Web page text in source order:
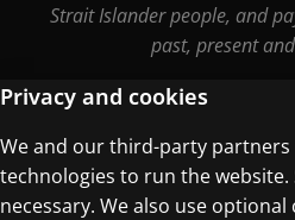
Strait Islander people, and
past, present
Terms of Use
Privacy Centre
Privacy and cookies
We and our third-party partners
technologies to run the
necessary. We also use